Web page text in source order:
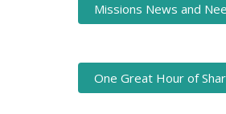
Missions News and
One Great Hour of